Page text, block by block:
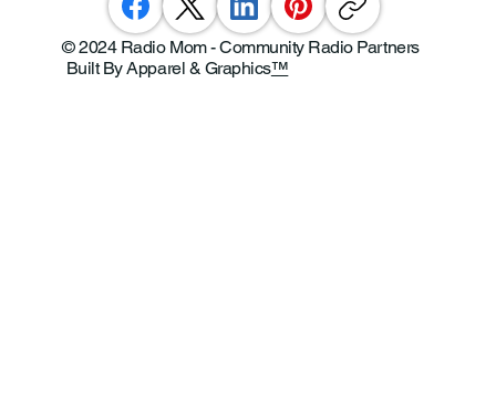
© 2024 Radio Mom - Community Radio Partners
Built By Apparel & Graphics™